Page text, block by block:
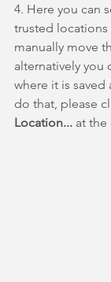
4. Here you can
trusted locations
manually move
alternatively you
where it is saved
do that, please
Location... at